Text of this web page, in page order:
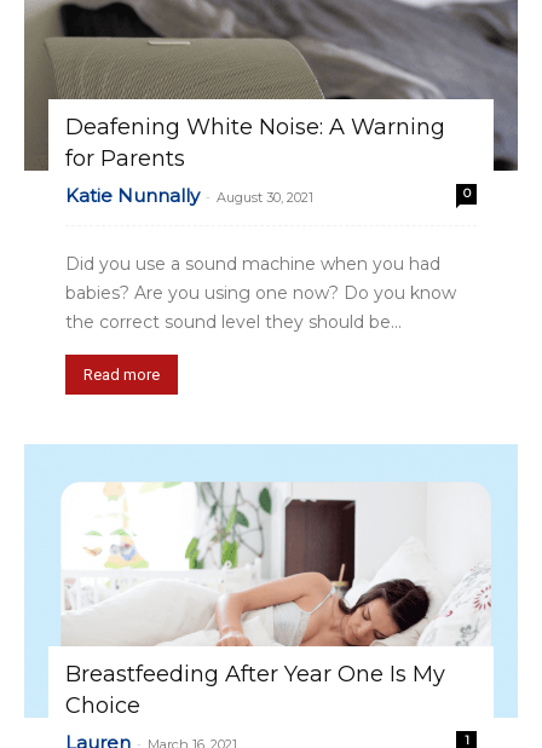
Deafening White Noise: A Warning
for Parents
Katie Nunnally - August 30, 2021 0
Did you use a sound machine when you had
babies? Are you using one now? Do you know
the correct sound level they should be...
Read more
Breastfeeding After Year One Is My
Choice
Lauren - March 16, 2021 1